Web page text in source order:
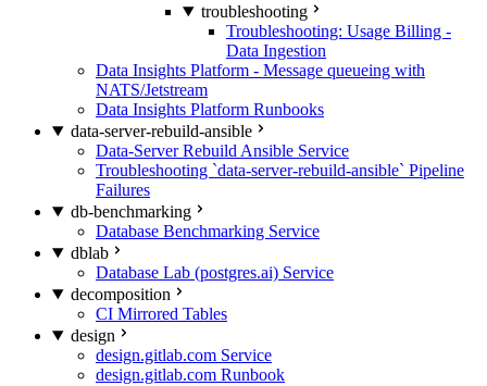
troubleshooting
Troubleshooting: Usage Billing -
Data Ingestion
Data Insights Platform - Message queueing with
NATS/Jetstream
Data Insights Platform Runbooks
data-server-rebuild-ansible
Data-Server Rebuild Ansible Service
Troubleshooting `data-server-rebuild-ansible` Pipeline
Failures
db-benchmarking
Database Benchmarking Service
dblab
Database Lab (postgres.ai) Service
decomposition
CI Mirrored Tables
design
design.gitlab.com Service
design.gitlab.com Runbook